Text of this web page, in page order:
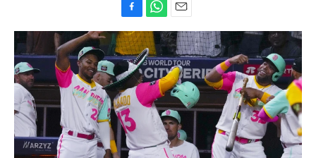
a
c
e
b
o
o
k
h
a
t
s
A
p
p
m
a
i
l